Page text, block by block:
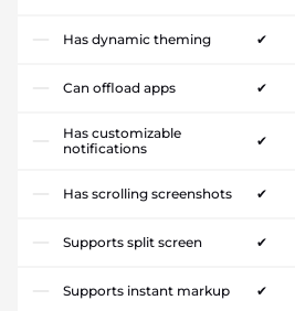
Has dynamic theming ✔
Can offload apps ✔
Has customizable
notifications
✔
Has scrolling screenshots ✔
Supports split screen ✔
Supports instant markup ✔